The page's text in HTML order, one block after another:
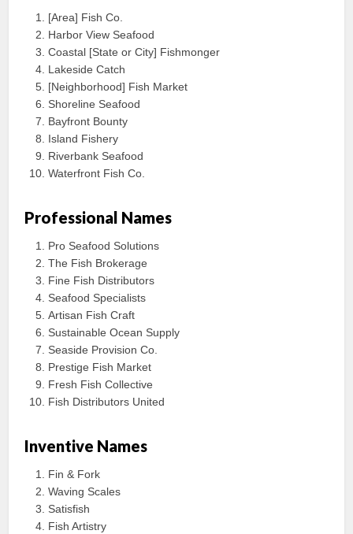
[Area] Fish Co.
Harbor View Seafood
Coastal [State or City] Fishmonger
Lakeside Catch
[Neighborhood] Fish Market
Shoreline Seafood
Bayfront Bounty
Island Fishery
Riverbank Seafood
Waterfront Fish Co.
Professional Names
Pro Seafood Solutions
The Fish Brokerage
Fine Fish Distributors
Seafood Specialists
Artisan Fish Craft
Sustainable Ocean Supply
Seaside Provision Co.
Prestige Fish Market
Fresh Fish Collective
Fish Distributors United
Inventive Names
Fin & Fork
Waving Scales
Satisfish
Fish Artistry